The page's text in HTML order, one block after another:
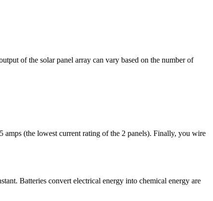
of the solar panel array can vary based on the number of
(the lowest current rating of the 2 panels). Finally, you wire
Batteries convert electrical energy into chemical energy are